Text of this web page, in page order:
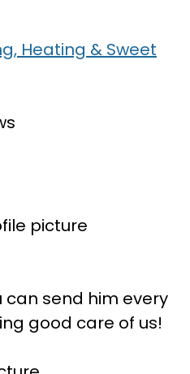
Heating & Sweet
can send him every
good care of us!